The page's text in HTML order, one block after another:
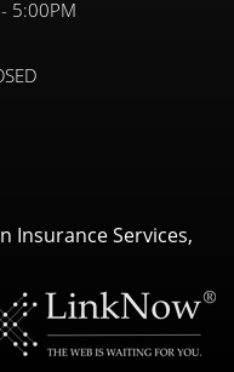
5:00PM
Insurance Services,